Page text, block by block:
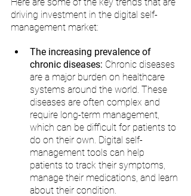
Here are some of the key trends that are
driving investment in the digital self-
management market:
The increasing prevalence of
chronic diseases: Chronic diseases
are a major burden on healthcare
systems around the world. These
diseases are often complex and
require long-term management,
which can be difficult for patients to
do on their own. Digital self-
management tools can help
patients to track their symptoms,
manage their medications, and learn
about their condition.